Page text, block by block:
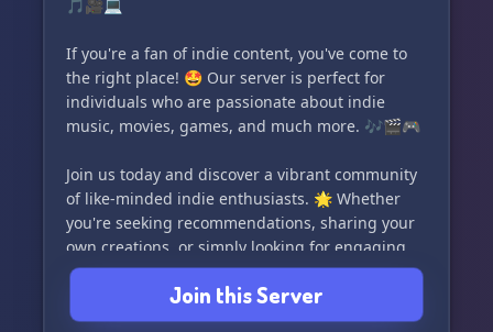
🎵🎥💻
If you're a fan of indie content, you've come to
the right place! 🤩 Our server is perfect for
individuals who are passionate about indie
music, movies, games, and much more. 🎶🎬🎮
Join us today and discover a vibrant community
of like-minded indie enthusiasts. 🌟 Whether
you're seeking recommendations, sharing your
own creations, or simply looking for engaging
discussions, we've got you covered! 🗣️💡
Don't miss out on the opportunity to connect
Join this Server